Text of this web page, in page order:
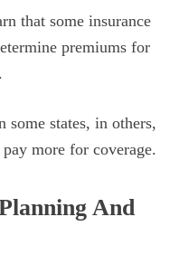
that some insurance
premiums for
some states, in others,
more for coverage.
And